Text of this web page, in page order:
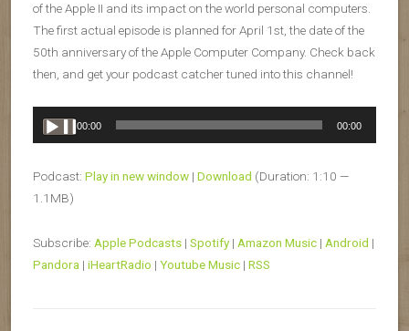
of the Apple II and its impact on the world personal computers.
The first actual episode is planned for April 1st, the date of the
50th anniversary of the Apple Computer Company. Check back
then, and get your podcast catcher tuned into this channel!
Audio
Player
00:00 00:00
Podcast: Play in new window | Download (Duration: 1:10 —
1.1MB)
Subscribe: Apple Podcasts | Spotify | Amazon Music | Android |
Pandora | iHeartRadio | Youtube Music | RSS